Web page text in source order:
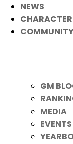
NEWS
GM
MEDIA
EVENTS